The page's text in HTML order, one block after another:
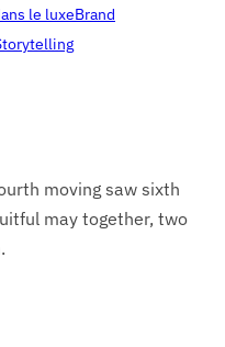
le luxeBrand
moving saw sixth
may together, two